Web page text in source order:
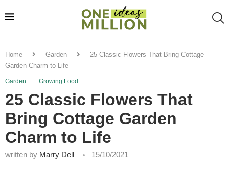
Home Garden
25 Classic Flowers That Bring Cottage
Garden Charm to Life
Garden Growing Food
25 Classic Flowers That
Bring Cottage Garden
Charm to Life
written by Marry Dell 15/10/2021